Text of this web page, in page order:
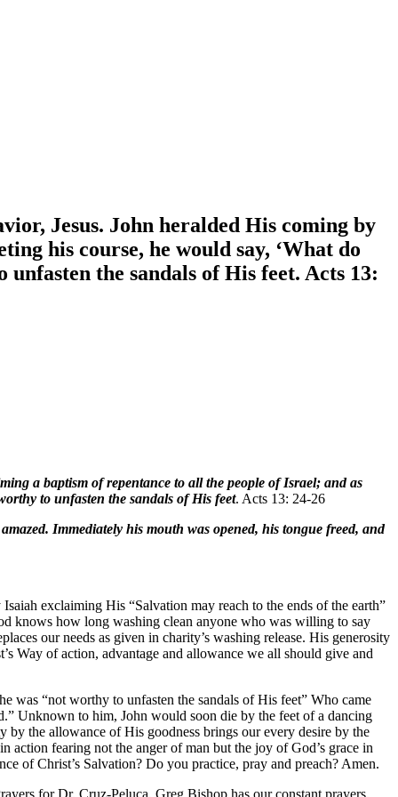
Jesus. John heralded His coming by
his course, he would say, ‘What do
the sandals of His feet. Acts 13:
a baptism of repentance to all the people of Israel; and as
to unfasten the sandals of His feet. Acts 13: 24-26
Immediately his mouth was opened, his tongue freed, and
exclaiming His “Salvation may reach to the ends of the earth”
knows how long washing clean anyone who was willing to say
our needs as given in charity’s washing release. His generosity
Way of action, advantage and allowance we all should give and
was “not worthy to unfasten the sandals of His feet” Who came
Unknown to him, John would soon die by the feet of a dancing
by the allowance of His goodness brings our every desire by the
action fearing not the anger of man but the joy of God’s grace in
of Christ’s Salvation? Do you practice, pray and preach? Amen.
for Dr. Cruz-Peluca. Greg Bishop has our constant prayers.